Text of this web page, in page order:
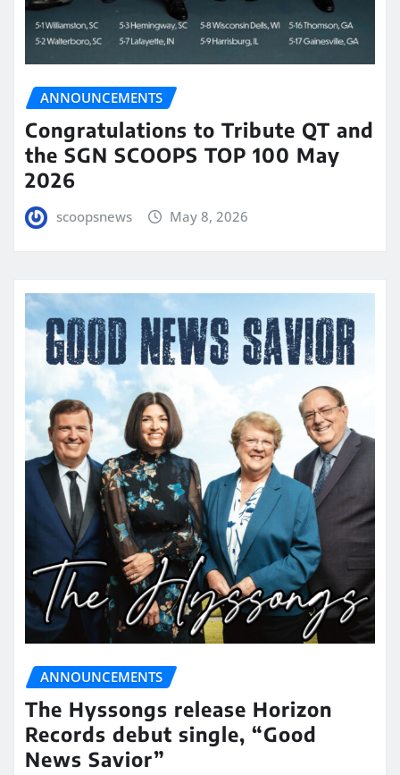
ANNOUNCEMENTS
Congratulations to Tribute QT and
the SGN SCOOPS TOP 100 May
2026
scoopsnews May 8, 2026
ANNOUNCEMENTS
The Hyssongs release Horizon
Records debut single, “Good
News Savior”